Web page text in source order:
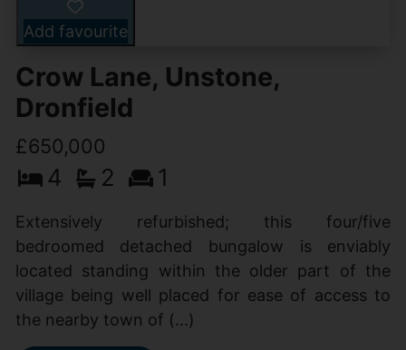
Add favourite
Crow Lane, Unstone,
Dronfield
£650,000
4 2 1
Extensively refurbished; this four/five
bedroomed detached bungalow is enviably
located standing within the older part of the
village being well placed for ease of access to
the nearby town of (...)